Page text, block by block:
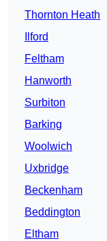
Thornton Heath
Ilford
Feltham
Hanworth
Surbiton
Barking
Woolwich
Uxbridge
Beckenham
Beddington
Eltham